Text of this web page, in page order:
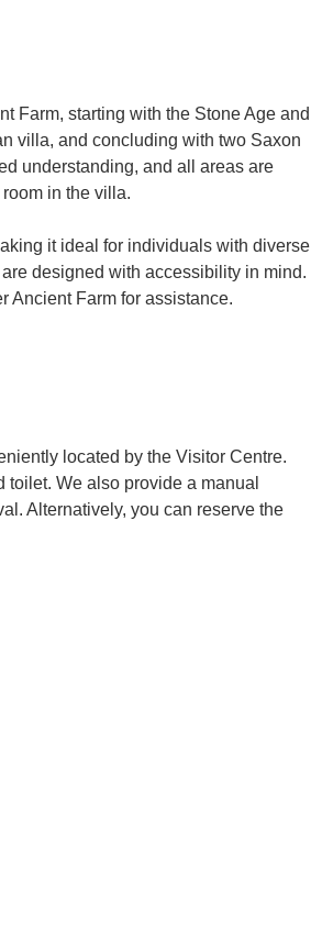
Farm, starting with the Stone Age and
villa, and concluding with two Saxon
understanding, and all areas are
in the villa.
it ideal for individuals with diverse
designed with accessibility in mind.
Ancient Farm for assistance.
located by the Visitor Centre.
We also provide a manual
Alternatively, you can reserve the